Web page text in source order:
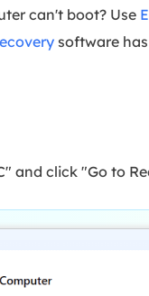
can't boot? Use
software
and click "Go to